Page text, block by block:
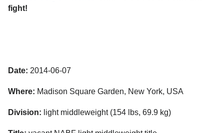
fight!
Date: 2014-06-07
Where: Madison Square Garden, New York, USA
Division: light middleweight (154 lbs, 69.9 kg)